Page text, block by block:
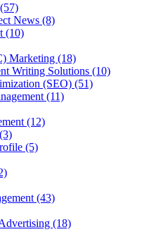
(57)
News (8)
(10)
Marketing (18)
Writing Solutions (10)
(SEO) (51)
(11)
(12)
(3)
(5)
(43)
(18)